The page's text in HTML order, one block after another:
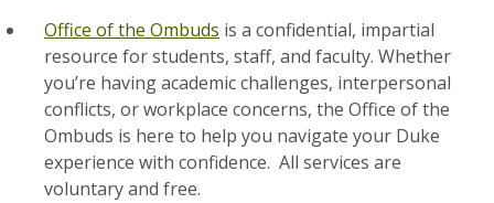
Office of the Ombuds is a confidential, impartial
resource for students, staff, and faculty. Whether
you’re having academic challenges, interpersonal
conflicts, or workplace concerns, the Office of the
Ombuds is here to help you navigate your Duke
experience with confidence. All services are
voluntary and free.